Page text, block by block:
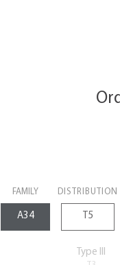
FAMILY DISTRIBUTION
Type III